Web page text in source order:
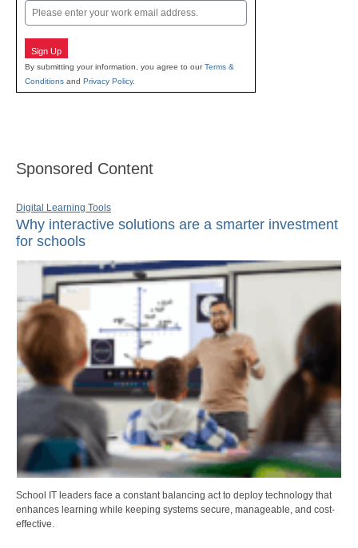
Email
Sign Up
By submitting your information, you agree to ourTerms &
Conditions and Privacy Policy.
Sponsored Content
Digital Learning Tools
Why interactive solutions are a smarter investment
for schools
School IT leaders face a constant balancing act to deploy technology that
enhances learning while keeping systems secure, manageable, and cost-
effective.